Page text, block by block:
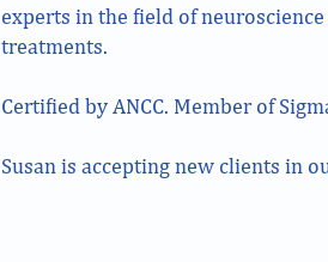
experts in the field of
treatments.
Certified by ANCC. Member of
Susan is accepting new clients in